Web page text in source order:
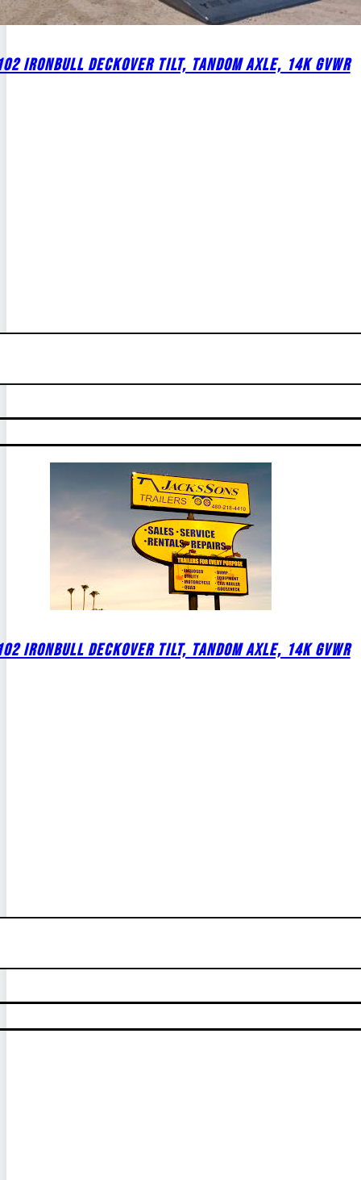
IRONBULL DECKOVER TILT, TANDOM AXLE, 14K GVWR
IRONBULL DECKOVER TILT, TANDOM AXLE, 14K GVWR